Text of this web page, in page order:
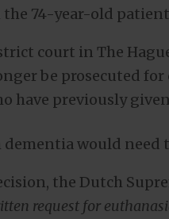
74-year-old
court in The
be prosecuted
have previously
dementia would
the Dutch
request for